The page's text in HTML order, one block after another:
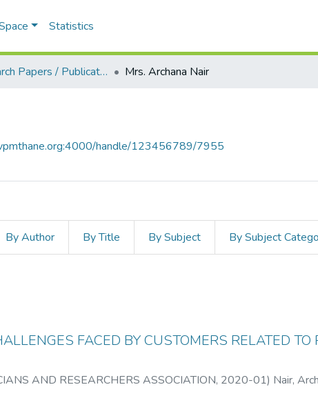
Statistics
Research Papers / Publications Mrs. Archana Nair
handle/123456789/7955
By Author By Title By Subject By Subject
FACED BY CUSTOMERS RELATED
AND RESEARCHERS ASSOCIATION, 2020-01) Nair,